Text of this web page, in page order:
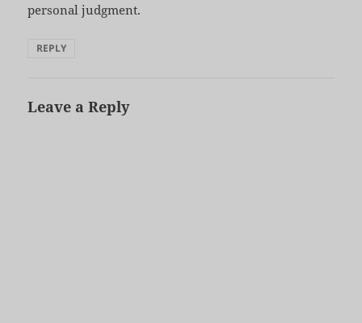
personal judgment.
REPLY
Leave a Reply